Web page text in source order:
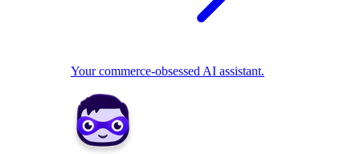
Your commerce-obsessed AI assistant.